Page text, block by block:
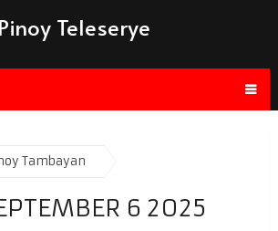
Pinoy Teleserye
Tambayan
6 2025